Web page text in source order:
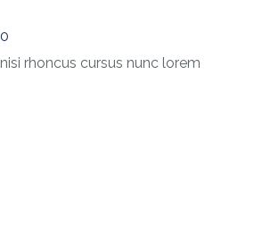
rhoncus cursus nunc lorem